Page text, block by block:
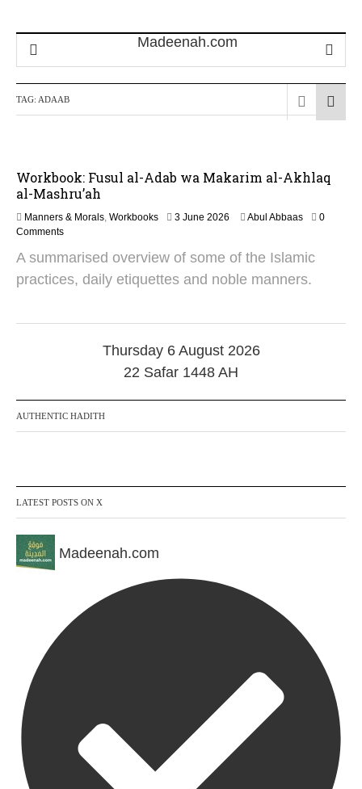
TAG: ADAAB
Workbook: Fusul al-Adab wa Makarim al-Akhlaq
al-Mashru’ah
Manners & Morals, Workbooks 3 June 2026 Abul Abbaas
0
Comments
A summarised overview of some of the Islamic
practices, daily etiquettes and noble manners.
Thursday 6 August 2026
22 Safar 1448 AH
AUTHENTIC HADITH
LATEST POSTS ON X
Madeenah.com